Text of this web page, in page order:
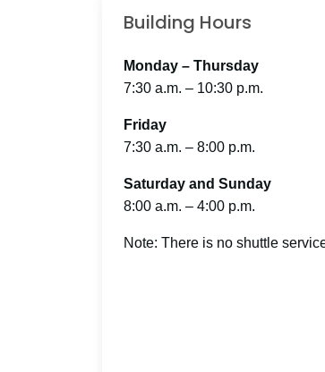
Building Hours
Monday – Thursday
7:30 a.m. – 10:30 p.m.
Friday
7:30 a.m. – 8:00 p.m.
Saturday and Sunday
8:00 a.m. – 4:00 p.m.
Note: There is no shuttle